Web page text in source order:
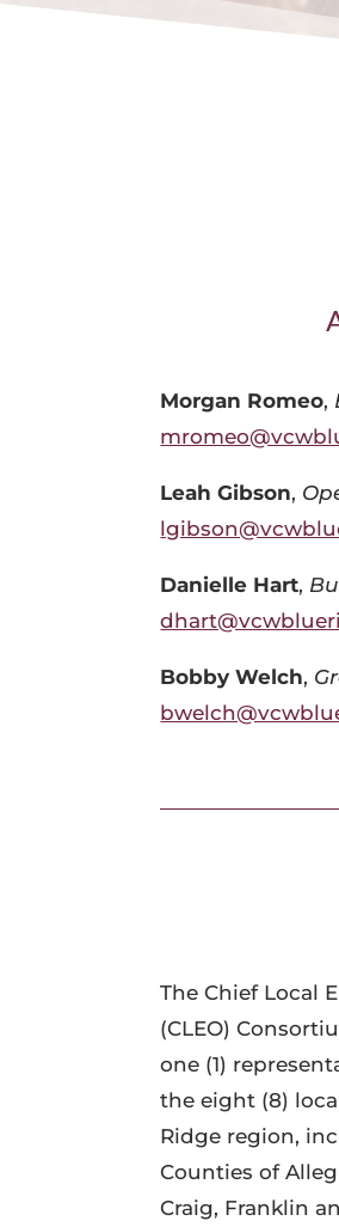
Morgan Romeo,
Leah Gibson,
Danielle Hart,
Bobby Welch,
The Chief Local
(CLEO)
one (1)
the eight (8)
Ridge region,
Counties of
Craig, Franklin